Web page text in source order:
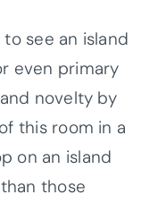
see an island
even primary
novelty by
this room in a
on an island
those